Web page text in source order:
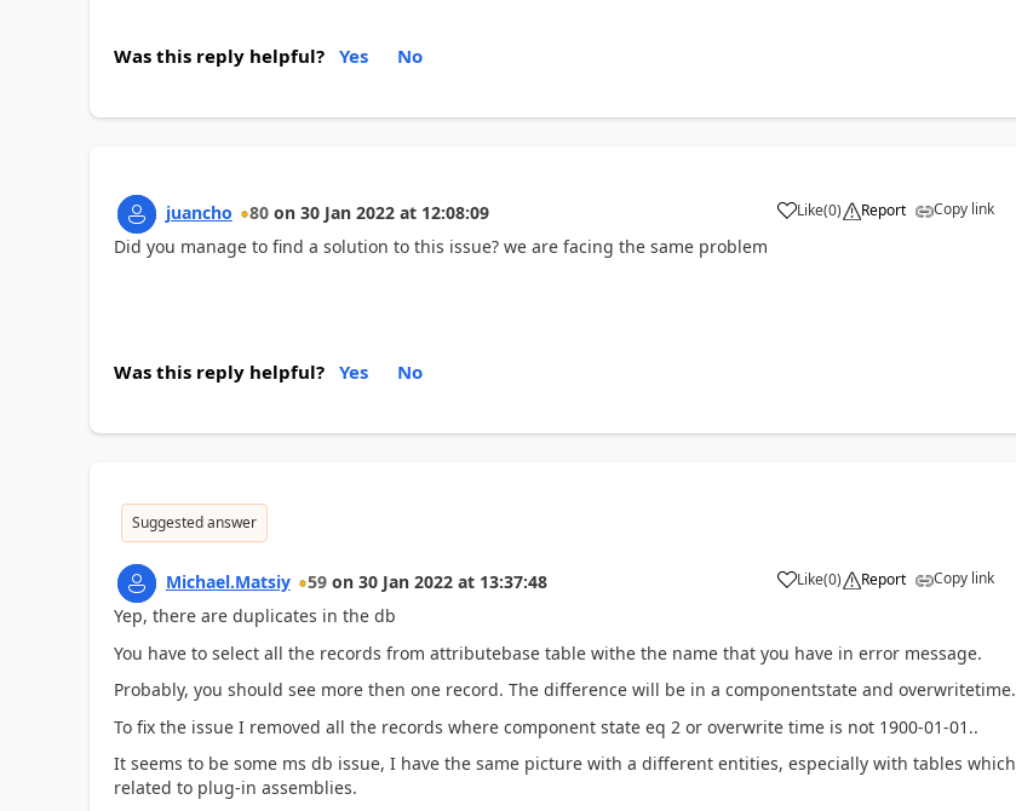
Was this reply helpful? Yes No
juancho 80 on 30 Jan 2022 at 12:08:09 Like(0) Report Copy link
Did you manage to find a solution to this issue? we are facing the same problem
Was this reply helpful? Yes No
Suggested answer
Michael.Matsiy 59 on 30 Jan 2022 at 13:37:48 Like(0) Report Copy link
Yep, there are duplicates in the db
You have to select all the records from attributebase table withe the name that you have in error message.
Probably, you should see more then one record. The difference will be in a componentstate and overwritetime.
To fix the issue I removed all the records where component state eq 2 or overwrite time is not 1900-01-01..
It seems to be some ms db issue, I have the same picture with a different entities, especially with tables which
related to plug-in assemblies.